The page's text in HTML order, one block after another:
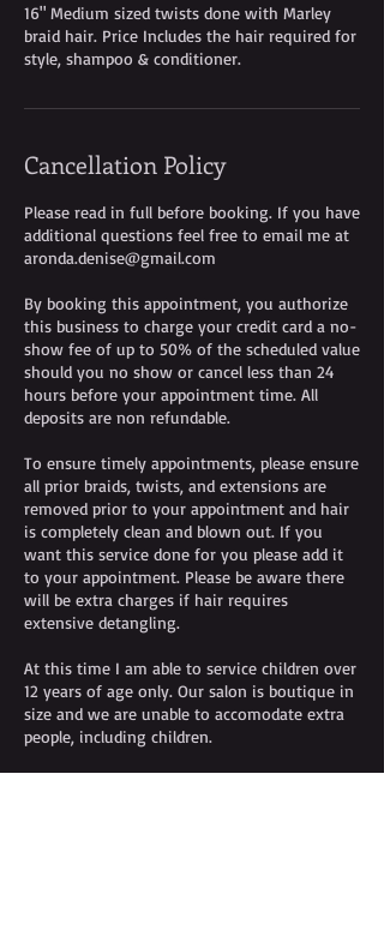
16" Medium sized twists done with Marley
braid hair. Price Includes the hair required for
style, shampoo & conditioner.
Cancellation Policy
Please read in full before booking. If you have
additional questions feel free to email me at
aronda.denise@gmail.com
By booking this appointment, you authorize
this business to charge your credit card a no-
show fee of up to 50% of the scheduled value
should you no show or cancel less than 24
hours before your appointment time. All
deposits are non refundable.
To ensure timely appointments, please ensure
all prior braids, twists, and extensions are
removed prior to your appointment and hair
is completely clean and blown out. If you
want this service done for you please add it
to your appointment. Please be aware there
will be extra charges if hair requires
extensive detangling.
At this time I am able to service children over
12 years of age only. Our salon is boutique in
size and we are unable to accomodate extra
people, including children.